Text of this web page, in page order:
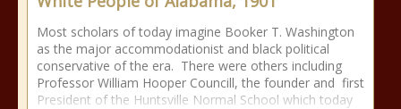
Most scholars of today imagine Booker T. Washington
as the major accommodationist and black political
conservative of the era. There were others including
Professor William Hooper Councill, the founder and first
President of the Huntsville Normal School which today